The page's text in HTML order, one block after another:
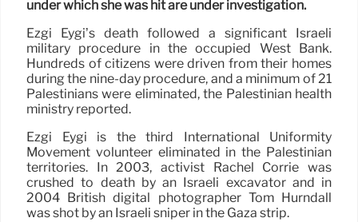
under which she was hit are under investigation.
Ezgi Eygi’s death followed a significant Israeli
military procedure in the occupied West Bank.
Hundreds of citizens were driven from their homes
during the nine-day procedure, and a minimum of 21
Palestinians were eliminated, the Palestinian health
ministry reported.
Ezgi Eygi is the third International Uniformity
Movement volunteer eliminated in the Palestinian
territories. In 2003, activist Rachel Corrie was
crushed to death by an Israeli excavator and in
2004 British digital photographer Tom Hurndall
was shot by an Israeli sniper in the Gaza strip.